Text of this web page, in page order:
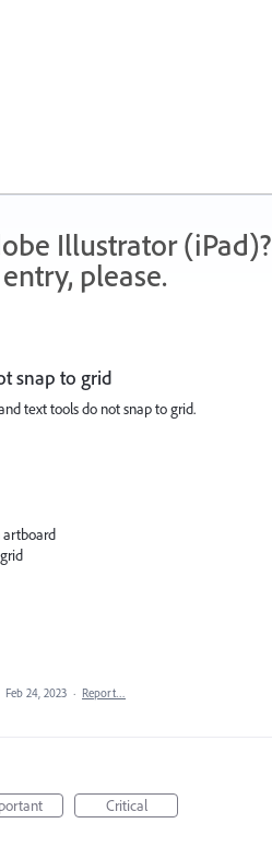
Illustrator
please.
snap to grid
text tools do not snap to grid.
artboard
Feb 24, 2023 · Report…
Critical